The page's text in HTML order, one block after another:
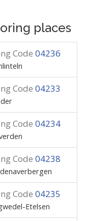
places
Code 04236
Code 04233
Code 04234
Code 04238
Code 04235
Etelsen